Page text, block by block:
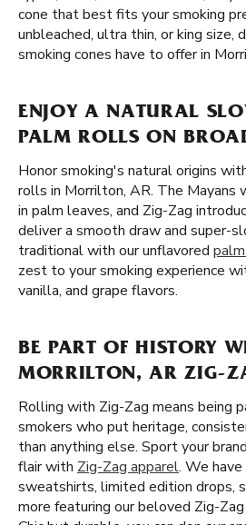
cone that best fits your smoking
unbleached, ultra thin, or king size,
smoking cones have to offer in
ENJOY A NATURAL
PALM ROLLS ON
Honor smoking's natural origins
rolls in Morrilton, AR. The Mayans
in palm leaves, and Zig-Zag
deliver a smooth draw and super-
traditional with our unflavored
zest to your smoking experience
vanilla, and grape flavors.
BE PART OF HISTORY
MORRILTON, AR ZIG-
Rolling with Zig-Zag means being
smokers who put heritage,
than anything else. Sport your
flair with Zig-Zag apparel. We
sweatshirts, limited edition drops,
more featuring our beloved Zig-